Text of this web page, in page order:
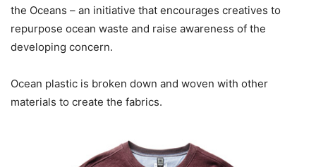
the Oceans – an initiative that encourages creatives to
repurpose ocean waste and raise awareness of the
developing concern.
Ocean plastic is broken down and woven with other
materials to create the fabrics.